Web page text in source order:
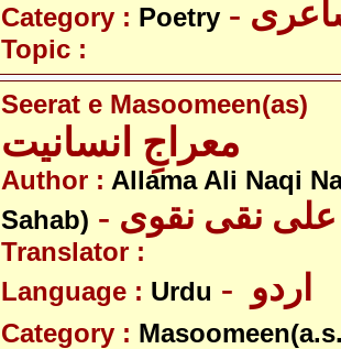
Category : Poetry
Topic :
Seerat e Masoomeen(as)
معراجِ انسانیت
Author : Allama Ali Naqi
Sahab)
علی نقی نقوی
Translator :
Language : Urdu
Category :